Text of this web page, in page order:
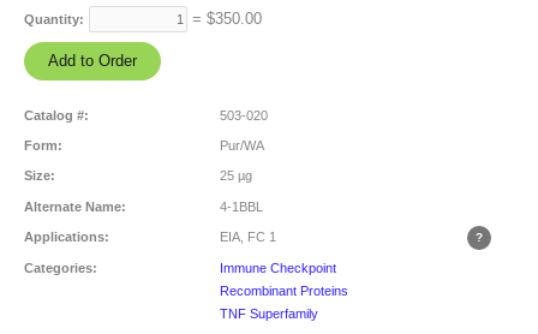
Quantity: = $350.00
Catalog #: 503-020
Form: Pur/WA
Size: 25 µg
Alternate Name: 4-1BBL
Applications: EIA, FC 1
Categories:
Immune Checkpoint
Recombinant Proteins
TNF Superfamily